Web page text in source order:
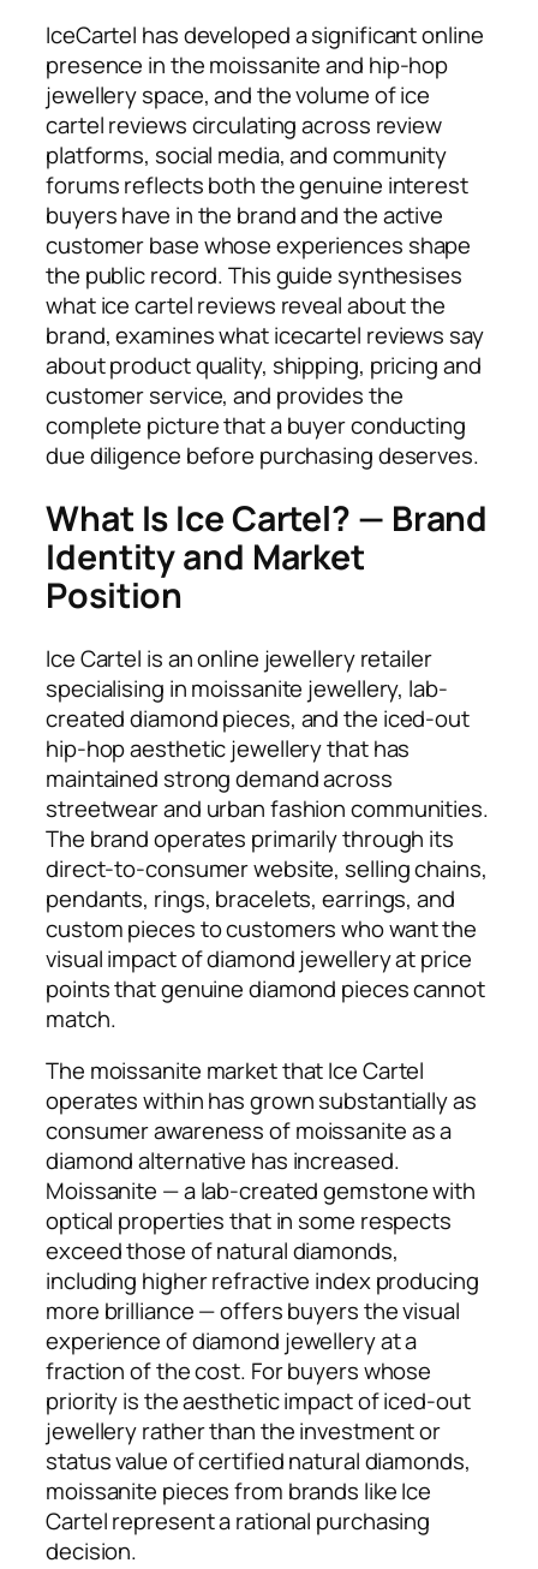
IceCartel has developed a significant online
presence in the moissanite and hip-hop
jewellery space, and the volume of ice
cartel reviews circulating across review
platforms, social media, and community
forums reflects both the genuine interest
buyers have in the brand and the active
customer base whose experiences shape
the public record. This guide synthesises
what ice cartel reviews reveal about the
brand, examines what icecartel reviews say
about product quality, shipping, pricing and
customer service, and provides the
complete picture that a buyer conducting
due diligence before purchasing deserves.
What Is Ice Cartel? — Brand
Identity and Market
Position
Ice Cartel is an online jewellery retailer
specialising in moissanite jewellery, lab-
created diamond pieces, and the iced-out
hip-hop aesthetic jewellery that has
maintained strong demand across
streetwear and urban fashion communities.
The brand operates primarily through its
direct-to-consumer website, selling chains,
pendants, rings, bracelets, earrings, and
custom pieces to customers who want the
visual impact of diamond jewellery at price
points that genuine diamond pieces cannot
match.
The moissanite market that Ice Cartel
operates within has grown substantially as
consumer awareness of moissanite as a
diamond alternative has increased.
Moissanite — a lab-created gemstone with
optical properties that in some respects
exceed those of natural diamonds,
including higher refractive index producing
more brilliance — offers buyers the visual
experience of diamond jewellery at a
fraction of the cost. For buyers whose
priority is the aesthetic impact of iced-out
jewellery rather than the investment or
status value of certified natural diamonds,
moissanite pieces from brands like Ice
Cartel represent a rational purchasing
decision.